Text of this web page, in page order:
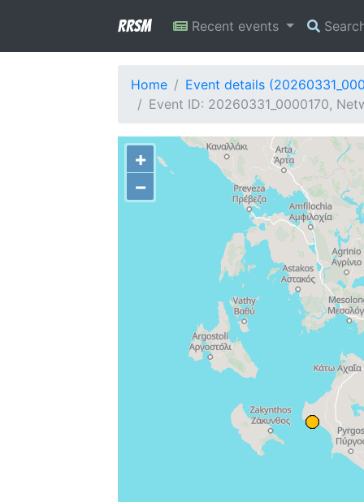
RRSM Recent events
Home
Event details
Event ID: 20260331_0000170,
+
−